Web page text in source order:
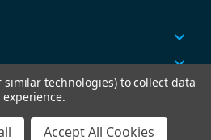
similar technologies) to collect data
Accept All Cookies